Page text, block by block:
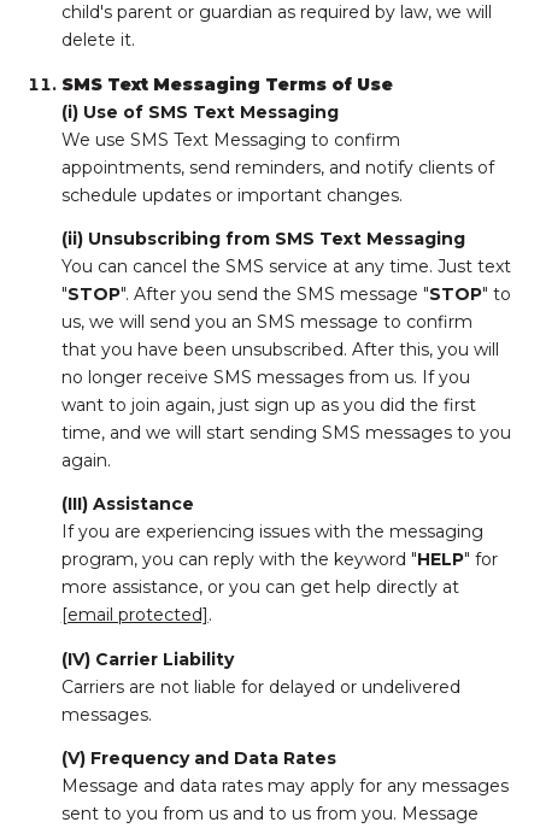
child's parent or guardian as required by law, we will
delete it.
SMS Text Messaging Terms of Use
(i) Use of SMS Text Messaging
We use SMS Text Messaging to confirm
appointments, send reminders, and notify clients of
schedule updates or important changes.
(ii) Unsubscribing from SMS Text Messaging
You can cancel the SMS service at any time. Just text
"STOP". After you send the SMS message "STOP" to
us, we will send you an SMS message to confirm
that you have been unsubscribed. After this, you will
no longer receive SMS messages from us. If you
want to join again, just sign up as you did the first
time, and we will start sending SMS messages to you
again.
(III) Assistance
If you are experiencing issues with the messaging
program, you can reply with the keyword "HELP" for
more assistance, or you can get help directly at
[email protected] .
(IV) Carrier Liability
Carriers are not liable for delayed or undelivered
messages.
(V) Frequency and Data Rates
Message and data rates may apply for any messages
sent to you from us and to us from you. Message